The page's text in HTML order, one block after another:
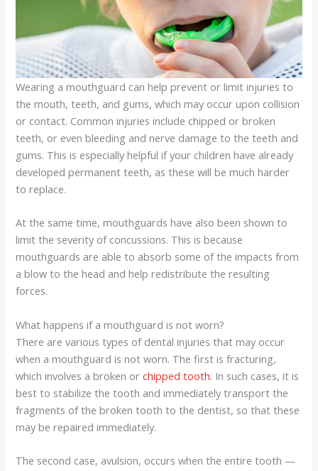
Wearing a mouthguard can help prevent or limit injuries to
the mouth, teeth, and gums, which may occur upon collision
or contact. Common injuries include chipped or broken
teeth, or even bleeding and nerve damage to the teeth and
gums. This is especially helpful if your children have already
developed permanent teeth, as these will be much harder
to replace.
At the same time, mouthguards have also been shown to
limit the severity of concussions. This is because
mouthguards are able to absorb some of the impacts from
a blow to the head and help redistribute the resulting
forces.
What happens if a mouthguard is not worn?
There are various types of dental injuries that may occur
when a mouthguard is not worn. The first is fracturing,
which involves a broken orchipped tooth. In such cases, it is
best to stabilize the tooth and immediately transport the
fragments of the broken tooth to the dentist, so that these
may be repaired immediately.
The second case, avulsion, occurs when the entire tooth —